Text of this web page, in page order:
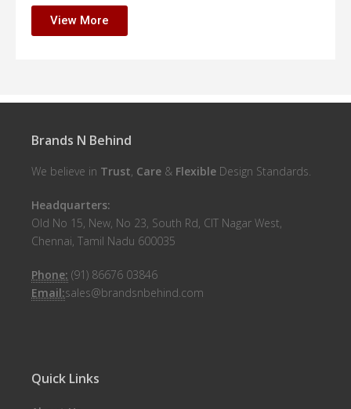
View More
Brands N Behind
We believe in Trust, Care & Flexible Design Standards.
Headquarters:
Old No 15, New, No 23, South Rd, CIT Nagar West,
Chennai, Tamil Nadu 600035
Phone: (91) 86676 03846
Email:sales@brandsnbehind.com
Quick Links